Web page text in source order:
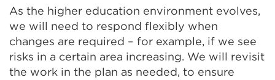
As the higher education environment evolves,
we will need to respond flexibly when
changes are required – for example, if we see
risks in a certain area increasing. We will revisit
the work in the plan as needed, to ensure